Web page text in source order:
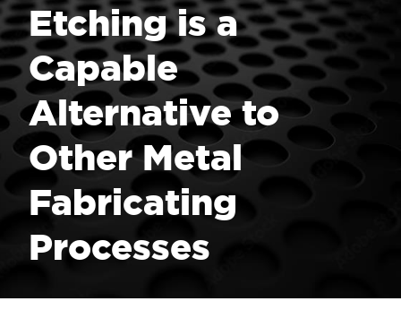
Etching is a
Capable
Alternative to
Other Metal
Fabricating
Processes